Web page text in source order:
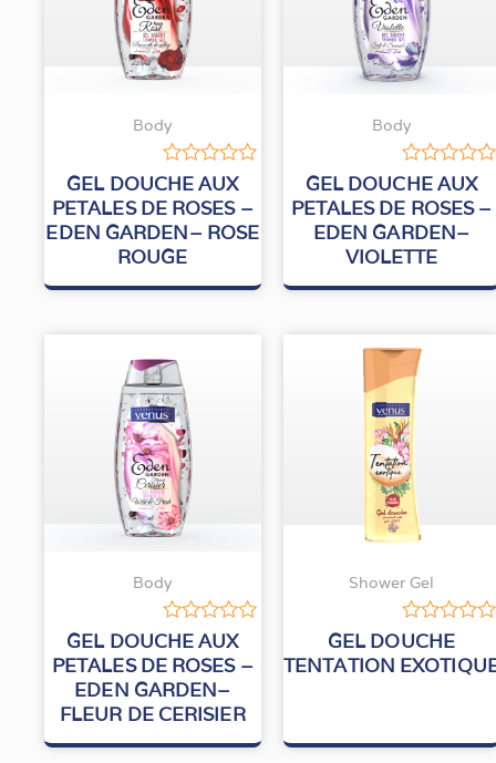
Body
Rated
0
out
of
5
GEL DOUCHE AUX
PETALES DE ROSES –
EDEN GARDEN– ROSE
ROUGE
Body
Rated
0
out
of
5
GEL DOUCHE AUX
PETALES DE ROSES –
EDEN GARDEN–
VIOLETTE
Body
Rated
0
out
of
5
GEL DOUCHE AUX
PETALES DE ROSES –
EDEN GARDEN–
FLEUR DE CERISIER
Shower Gel
Rated
0
out
GEL DOUCHE
TENTATION